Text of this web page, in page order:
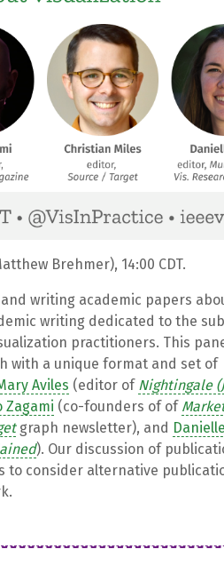
Brehmer), 14:00 CDT.
writing academic papers
writing dedicated to the
practitioners. This
with a unique format and set of
Aviles (editor of Nightingale
Zagami (co-founders of of
graph newsletter), and
). Our discussion of
to consider alternative